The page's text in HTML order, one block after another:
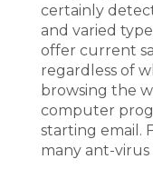
certainly
and varied
offer current
regardless of
browsing the
computer
starting email.
many ant-virus